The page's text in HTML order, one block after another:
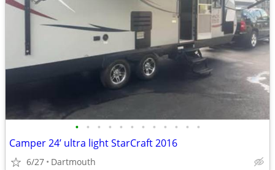
• • • • • • • • • • • •
Camper 24’ ultra light StarCraft 2016
6/27 Dartmouth